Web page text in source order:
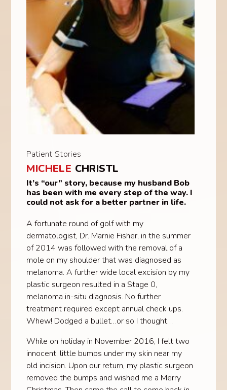
Patient Stories
MICHELE CHRISTL
It’s “our” story, because my husband Bob
has been with me every step of the way. I
could not ask for a better partner in life.
A fortunate round of golf with my
dermatologist, Dr. Marnie Fisher, in the summer
of 2014 was followed with the removal of a
mole on my shoulder that was diagnosed as
melanoma. A further wide local excision by my
plastic surgeon resulted in a Stage 0,
melanoma in-situ diagnosis. No further
treatment required except annual check ups.
Whew! Dodged a bullet…or so I thought…
While on holiday in November 2016, I felt two
innocent, little bumps under my skin near my
old incision. Upon our return, my plastic surgeon
removed the bumps and wished me a Merry